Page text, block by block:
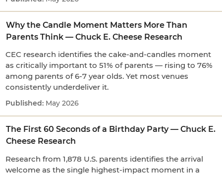
Why the Candle Moment Matters More Than
Parents Think — Chuck E. Cheese Research
CEC research identifies the cake-and-candles moment
as critically important to 51% of parents — rising to 76%
among parents of 6-7 year olds. Yet most venues
consistently underdeliver it.
May 2026
The First 60 Seconds of a Birthday Party — Chuck E.
Cheese Research
Research from 1,878 U.S. parents identifies the arrival
welcome as the single highest-impact moment in a